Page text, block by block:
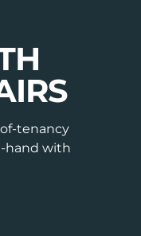
tenancy
hand with